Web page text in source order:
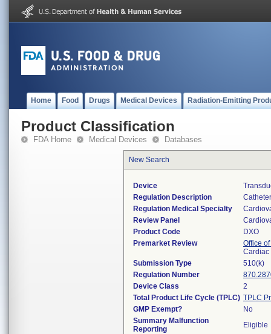
Home Food Drugs Medical Devices Radiation-Emitting
Product Classification
FDA Home Medical Devices Databases
New Search
Device
Regulation Description
Regulation Medical Specialty
Review Panel
Product Code
DXO
Premarket Review
Office
Cardiac
Submission Type
510(k)
Regulation Number
Device Class
2
Total Product Life Cycle (TPLC) TPLC
GMP Exempt?
No
Summary Malfunction
Reporting
Eligible